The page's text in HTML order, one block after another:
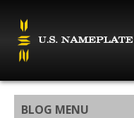
BLOG MENU